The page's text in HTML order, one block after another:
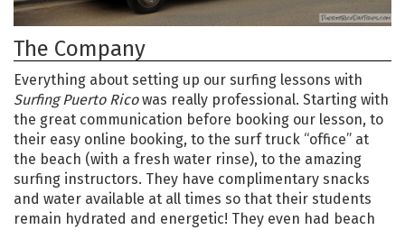
The Company
Everything about setting up our surfing lessons with
Surfing Puerto Ricowas really professional. Starting with
the great communication before booking our lesson, to
their easy online booking, to the surf truck “office” at
the beach (with a fresh water rinse), to the amazing
surfing instructors. They have complimentary snacks
and water available at all times so that their students
remain hydrated and energetic! They even had beach